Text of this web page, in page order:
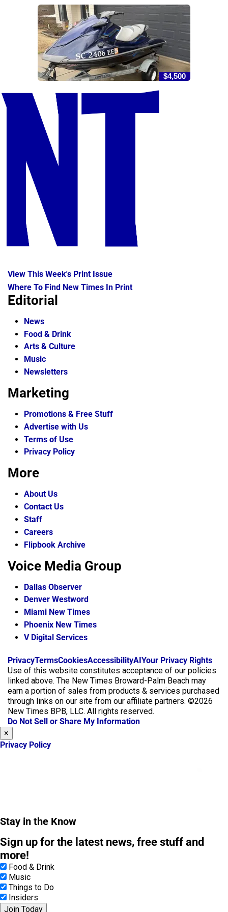
$4,500
View This Week's Print Issue
Where To Find New Times In Print
Editorial
News
Food & Drink
Arts & Culture
Music
Newsletters
Marketing
Promotions & Free Stuff
Advertise with Us
Terms of Use
Privacy Policy
More
About Us
Contact Us
Staff
Careers
Flipbook Archive
Voice Media Group
Dallas Observer
Denver Westword
Miami New Times
Phoenix New Times
V Digital Services
f
a
c
e
b
o
o
i
n
s
t
a
g
r
x
PrivacyTermsCookiesAccessibilityAI Your Privacy Rights
Use of this website constitutes acceptance of our policies
linked above. The New Times Broward-Palm Beach may
earn a portion of sales from products & services purchased
through links on our site from our affiliate partners. ©2026
New Times BPB, LLC. All rights reserved.
Do Not Sell or Share My Information
×
Privacy Policy
Stay in the Know
Sign up for the latest news, free stuff and
more!
Food & Drink
Music
Things to Do
Insiders
Join Today